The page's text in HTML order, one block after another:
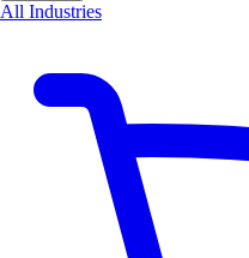
All Industries